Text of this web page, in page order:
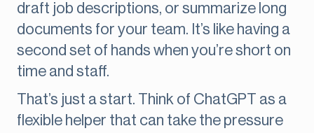
draft job descriptions, or summarize long
documents for your team. It’s like having a
second set of hands when you’re short on
time and staff.
That’s just a start. Think of ChatGPT as a
flexible helper that can take the pressure